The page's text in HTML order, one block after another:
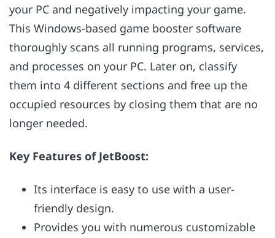
your PC and negatively impacting your game.
This Windows-based game booster software
thoroughly scans all running programs, services,
and processes on your PC. Later on, classify
them into 4 different sections and free up the
occupied resources by closing them that are no
longer needed.
Key Features of JetBoost:
Its interface is easy to use with a user-
friendly design.
Provides you with numerous customizable